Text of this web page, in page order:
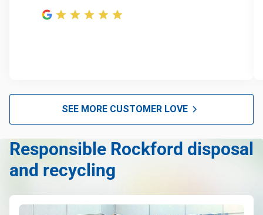
Lawn mower disposal
Electronics and e-waste recycling
Computers and laptops removal
Christmas tree disposal
Carpet removal and disposal
SEE MORE CUSTOMER LOVE
Responsible Rockford disposal
and recycling